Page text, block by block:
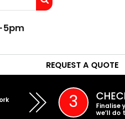
5pm
REQUEST A QUOTE
3
Finalise
we’ll do